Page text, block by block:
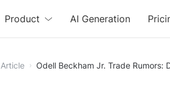
Free
Product AI Generation
Article Odell Beckham Jr. Trade Rumors: